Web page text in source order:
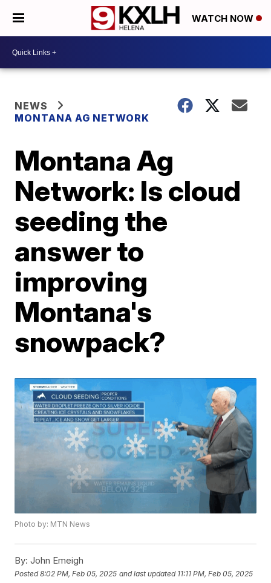
WATCH NOW
NEWS
MONTANA AG NETWORK
Montana Ag
Network: Is cloud
seeding the
answer to
improving
Montana's
snowpack?
Photo by: MTN News
By: John Emeigh
Posted8:02 PM, Feb 05, 2025 and last updated 11:11 PM, Feb 05, 2025